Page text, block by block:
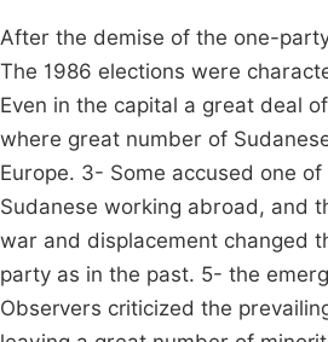
After the demise of the one-
The 1986 elections were
Even in the capital a great deal
where great number of
Europe. 3- Some accused one
Sudanese working abroad, and
war and displacement changed
party as in the past. 5- the
Observers criticized the